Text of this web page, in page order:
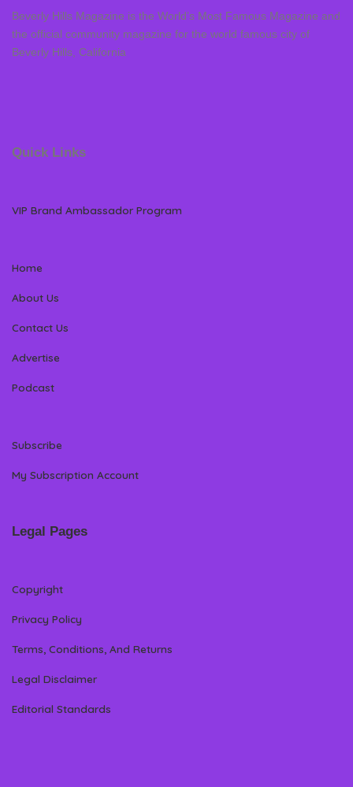
Beverly Hills Magazine is the World’s Most Famous Magazine and
the official community magazine for the world famous city of
Beverly Hills, California
Quick Links
VIP Brand Ambassador Program
Home
About Us
Contact Us
Advertise
Podcast
Subscribe
My Subscription Account
Legal Pages
Copyright
Privacy Policy
Terms, Conditions, And Returns
Legal Disclaimer
Editorial Standards